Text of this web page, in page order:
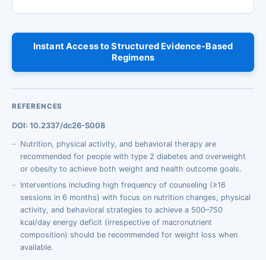
Instant Access to Structured Evidence-Based
Regimens
REFERENCES
DOI: 10.2337/dc26-S008
Nutrition, physical activity, and behavioral therapy are
recommended for people with type 2 diabetes and overweight
or obesity to achieve both weight and health outcome goals.
Interventions including high frequency of counseling (≥16
sessions in 6 months) with focus on nutrition changes, physical
activity, and behavioral strategies to achieve a 500–750
kcal/day energy deficit (irrespective of macronutrient
composition) should be recommended for weight loss when
available.